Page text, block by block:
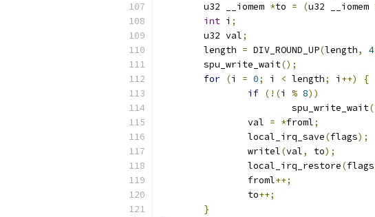
	u32 __iomem
*to = (u32 __iomem
int i ;
	u32 val
;
	length
= DIV_ROUND_UP(length, 4
	spu_write_wait
();
for (i = 0; i < length; i ++)
{
if (!(i % 8))
			spu_write_wait
		val
= *froml;
		local_irq_save
(flags);
		writel
(val, to);
		local_irq_restore
(flags
		froml
++;
		to
++;
}